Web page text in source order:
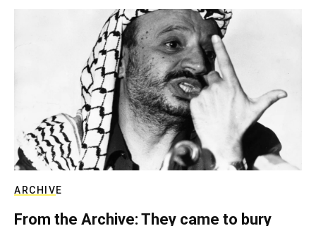
ARCHIVE
From the Archive: They came to bury